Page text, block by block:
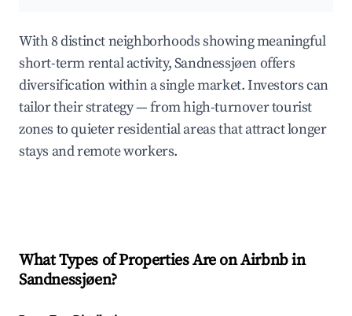
With 8 distinct neighborhoods showing meaningful
short-term rental activity, Sandnessjøen offers
diversification within a single market. Investors can
tailor their strategy — from high-turnover tourist
zones to quieter residential areas that attract longer
stays and remote workers.
What Types of Properties Are on Airbnb in
Sandnessjøen?